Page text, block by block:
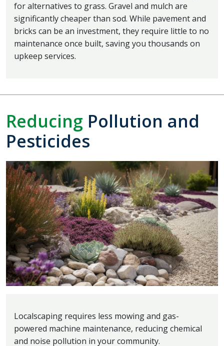
for alternatives to grass. Gravel and mulch are
significantly cheaper than sod. While pavement and
bricks can be an investment, they require little to no
maintenance once built, saving you thousands on
upkeep services.
Reducing Pollution and
Pesticides
Localscaping requires less mowing and gas-
powered machine maintenance, reducing chemical
and noise pollution in your community.